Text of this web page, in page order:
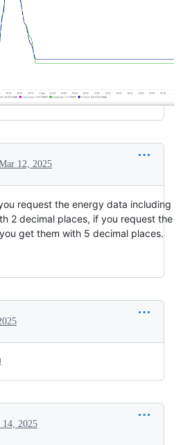
12, 2025
request the energy data including
2 decimal places, if you request the
get them with 5 decimal places.
14, 2025